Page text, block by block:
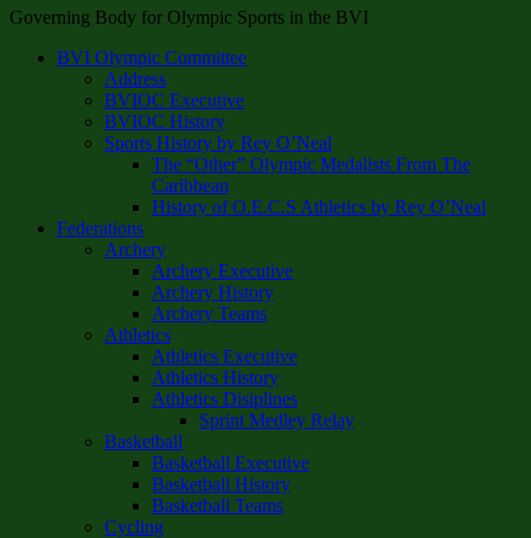
Governing Body for Olympic Sports in the BVI
BVI Olympic Committee
Address
BVIOC Executive
BVIOC History
Sports History by Rey O’Neal
The “Other” Olympic Medalists From The
Caribbean
History of O.E.C.S Athletics by Rey O’Neal
Federations
Archery
Archery Executive
Archery History
Archery Teams
Athletics
Athletics Executive
Athletics History
Athletics Disiplines
Sprint Medley Relay
Basketball
Basketball Executive
Basketball History
Basketball Teams
Cycling